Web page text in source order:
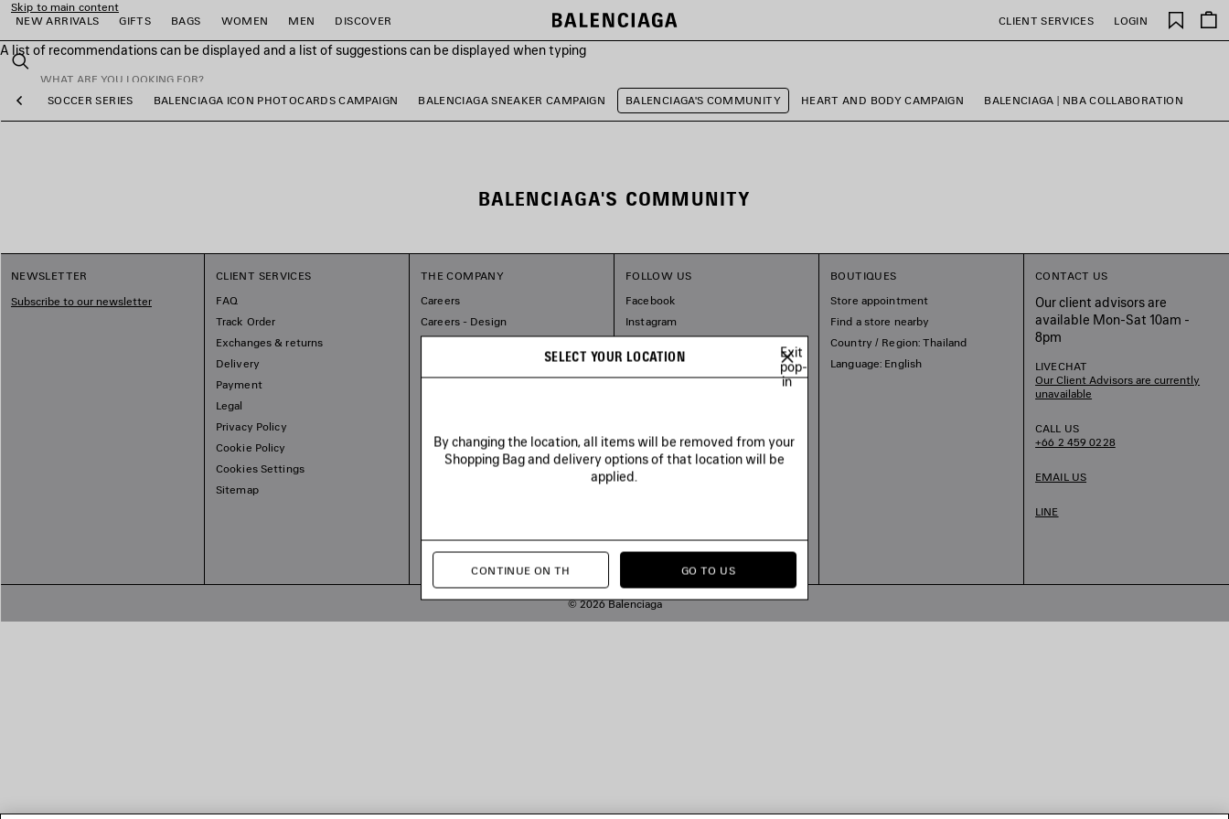
Skip to main content
NEW ARRIVALS
GIFTS BAGS WOMEN MEN DISCOVER CLIENT SERVICES LOGIN
A list of recommendations can be displayed and a list of suggestions can be displayed when typing
Search
Saved
items
close the banner
PreviousSOCCER SERIES BALENCIAGA ICON PHOTOCARDS CAMPAIGN BALENCIAGA SNEAKER CAMPAIGN BALENCIAGA'S COMMUNITY HEART AND BODY CAMPAIGN BALENCIAGA | NBA COLLABORATION
BALENCIAGA'S COMMUNITY
NEWSLETTER
Subscribe to our newsletter
CLIENT SERVICES
FAQ
Track Order
Exchanges & returns
Delivery
Payment
Legal
Privacy Policy
Cookie Policy
Cookies Settings
Sitemap
THE COMPANY
Careers
Careers - Design
FOLLOW US
Facebook
Instagram
Spotify
BOUTIQUES
Store appointment
Find a store nearby
Country / Region: Thailand
Language: English
CONTACT US
Our client advisors are
available Mon-Sat 10am -
8pm
LIVECHAT
Our Client Advisors are currently
unavailable
CALL US
+66 2 459 0228
EMAIL US
LINE
© 2026 Balenciaga
SELECT YOUR LOCATION
Exit
pop-
in
By changing the location, all items will be removed from your
Shopping Bag and delivery options of that location will be
applied.
CONTINUE ON TH GO TO US